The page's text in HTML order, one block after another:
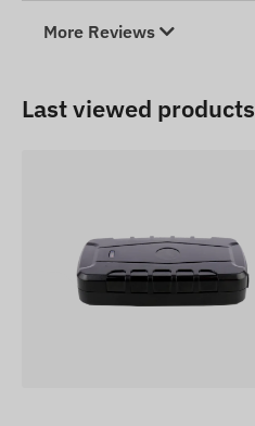
More Reviews
Last viewed products